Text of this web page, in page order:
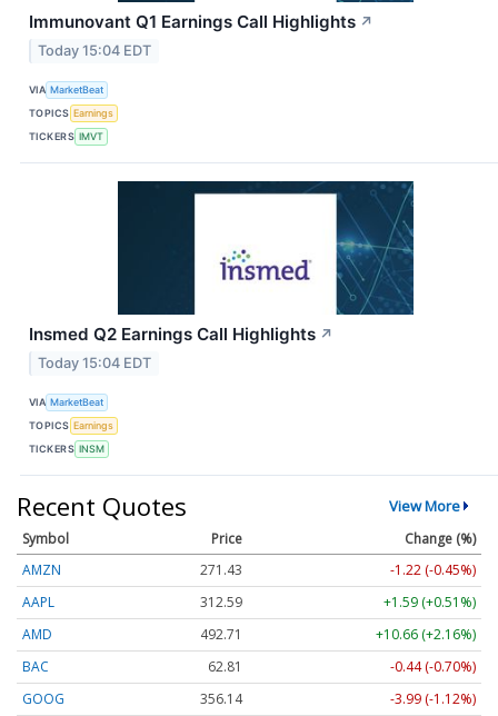
Immunovant Q1 Earnings Call Highlights ↗
Today 15:04 EDT
VIA MarketBeat
TOPICS Earnings
TICKERS IMVT
Insmed Q2 Earnings Call Highlights ↗
Today 15:04 EDT
VIA MarketBeat
TOPICS Earnings
TICKERS INSM
Recent Quotes View More
Symbol Price
Change (%)
AMZN
271.43
-1.22 (-0.45%)
AAPL
312.59
+1.59 (+0.51%)
AMD
492.71
+10.66 (+2.16%)
BAC
62.81
-0.44 (-0.70%)
GOOG
356.14
-3.99 (-1.12%)